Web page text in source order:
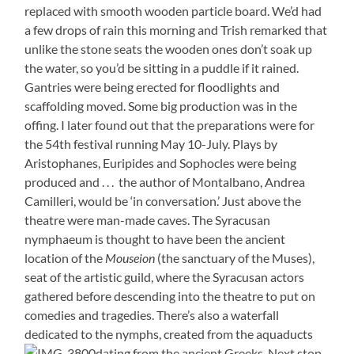
replaced with smooth wooden particle board. We’d had
a few drops of rain this morning and Trish remarked that
unlike the stone seats the wooden ones don’t soak up
the water, so you’d be sitting in a puddle if it rained.
Gantries were being erected for floodlights and
scaffolding moved. Some big production was in the
offing. I later found out that the preparations were for
the 54th festival running May 10-July. Plays by
Aristophanes, Euripides and Sophocles were being
produced and . . . the author of Montalbano, Andrea
Camilleri, would be ‘in conversation.’ Just above the
theatre were man-made caves. The Syracusan
nymphaeum is thought to have been the ancient
location of the Mouseion (the sanctuary of the Muses),
seat of the artistic guild, where the Syracusan actors
gathered before descending into the theatre to put on
comedies and tragedies. There’s also a waterfall
dedicated to the nymphs, created from the aquaducts